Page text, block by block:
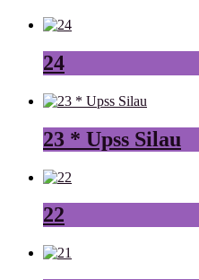
24
23 * Upss Silau
22